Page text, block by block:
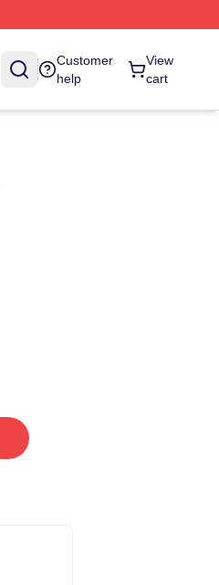
Customer
help
View
cart